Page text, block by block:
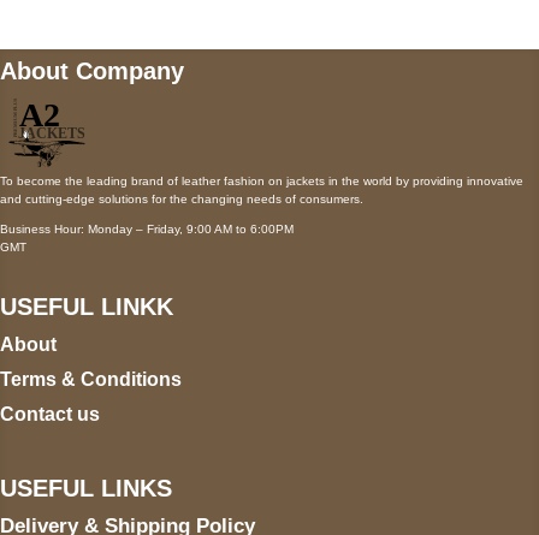
About Company
To become the leading brand of leather fashion on jackets in the world by providing innovative
and cutting-edge solutions for the changing needs of consumers.
Business Hour: Monday – Friday, 9:00 AM to 6:00PM
GMT
USEFUL LINKK
About
Terms & Conditions
Contact us
USEFUL LINKS
Delivery & Shipping Policy